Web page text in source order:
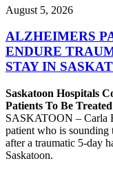
August 5, 2026
ALZHEIMERS
ENDURE
STAY IN
Saskatoon Hospitals
Patients To Be
SASKATOON – Carla
patient who is sounding
after a traumatic 5-day
Saskatoon.